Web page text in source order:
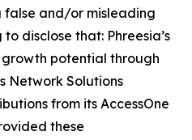
false and/or misleading
disclose that: Phreesia’s
potential through
Network Solutions
from its AccessOne
these